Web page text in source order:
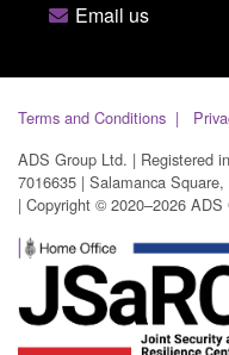
Email us
Terms and Conditions
ADS Group Ltd. | Registered
7016635 | Salamanca
| Copyright © 2020–2026